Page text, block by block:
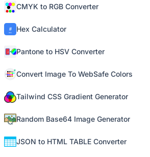
CMYK to RGB Converter
Hex Calculator
Pantone to HSV Converter
Convert Image To WebSafe Colors
Tailwind CSS Gradient Generator
Random Base64 Image Generator
JSON to HTML TABLE Converter